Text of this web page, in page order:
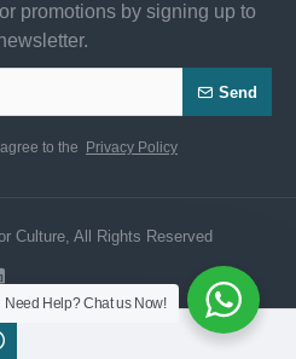
promotions by signing up to
Send
to the Privacy Policy
Culture, All Rights Reserved
Need Help? Chat us Now!